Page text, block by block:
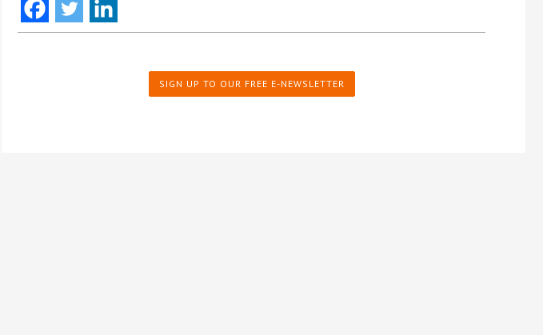
SIGN UP TO OUR FREE E-NEWSLETTER